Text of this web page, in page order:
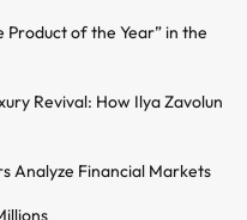
Product of the Year” in the
Revival: How Ilya Zavolun
Analyze Financial Markets